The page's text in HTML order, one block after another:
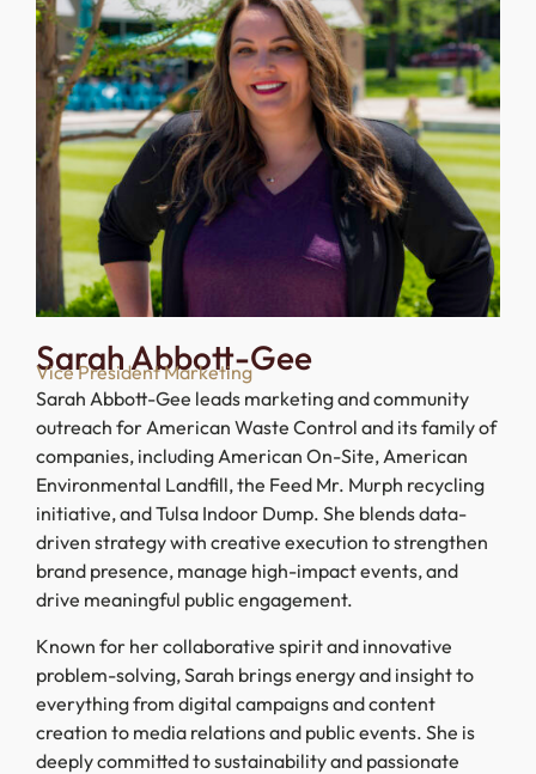
Sarah Abbott-Gee
Vice President Marketing
Sarah Abbott-Gee leads marketing and community
outreach for American Waste Control and its family of
companies, including American On-Site, American
Environmental Landfill, the Feed Mr. Murph recycling
initiative, and Tulsa Indoor Dump. She blends data-
driven strategy with creative execution to strengthen
brand presence, manage high-impact events, and
drive meaningful public engagement.
Known for her collaborative spirit and innovative
problem-solving, Sarah brings energy and insight to
everything from digital campaigns and content
creation to media relations and public events. She is
deeply committed to sustainability and passionate